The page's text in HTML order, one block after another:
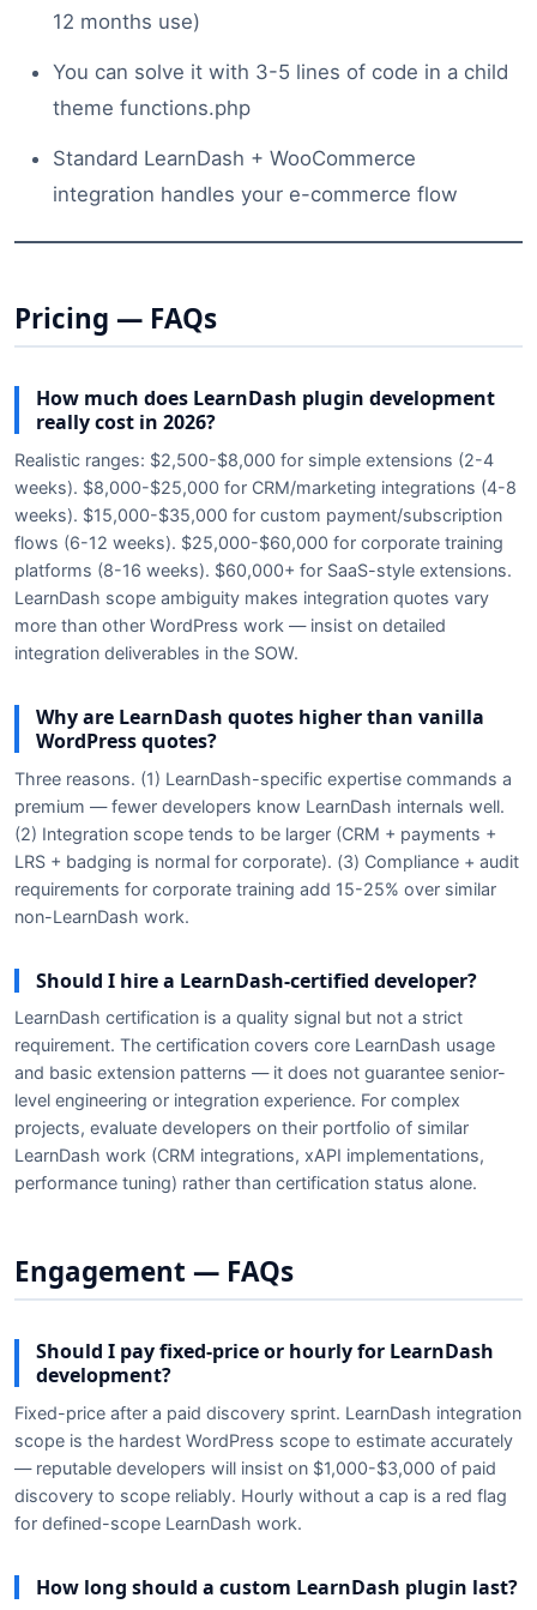
12 months use)
You can solve it with 3-5 lines of code in a child
theme functions.php
Standard LearnDash + WooCommerce
integration handles your e-commerce flow
Pricing — FAQs
How much does LearnDash plugin development
really cost in 2026?
Realistic ranges: $2,500-$8,000 for simple extensions (2-4
weeks). $8,000-$25,000 for CRM/marketing integrations (4-8
weeks). $15,000-$35,000 for custom payment/subscription
flows (6-12 weeks). $25,000-$60,000 for corporate training
platforms (8-16 weeks). $60,000+ for SaaS-style extensions.
LearnDash scope ambiguity makes integration quotes vary
more than other WordPress work — insist on detailed
integration deliverables in the SOW.
Why are LearnDash quotes higher than vanilla
WordPress quotes?
Three reasons. (1) LearnDash-specific expertise commands a
premium — fewer developers know LearnDash internals well.
(2) Integration scope tends to be larger (CRM + payments +
LRS + badging is normal for corporate). (3) Compliance + audit
requirements for corporate training add 15-25% over similar
non-LearnDash work.
Should I hire a LearnDash-certified developer?
LearnDash certification is a quality signal but not a strict
requirement. The certification covers core LearnDash usage
and basic extension patterns — it does not guarantee senior-
level engineering or integration experience. For complex
projects, evaluate developers on their portfolio of similar
LearnDash work (CRM integrations, xAPI implementations,
performance tuning) rather than certification status alone.
Engagement — FAQs
Should I pay fixed-price or hourly for LearnDash
development?
Fixed-price after a paid discovery sprint. LearnDash integration
scope is the hardest WordPress scope to estimate accurately
— reputable developers will insist on $1,000-$3,000 of paid
discovery to scope reliably. Hourly without a cap is a red flag
for defined-scope LearnDash work.
How long should a custom LearnDash plugin last?